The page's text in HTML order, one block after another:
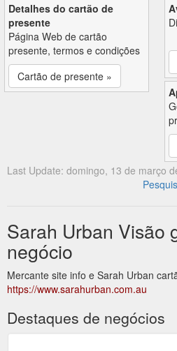
Detalhes do cartão de
presente
Página Web de cartão
presente, termos e condições
Cartão de presente »
Last Update: domingo, 13 de março
Sarah Urban Visão
negócio
Mercante site info e Sarah Urban
https://www.sarahurban.com.au
Destaques de negócios